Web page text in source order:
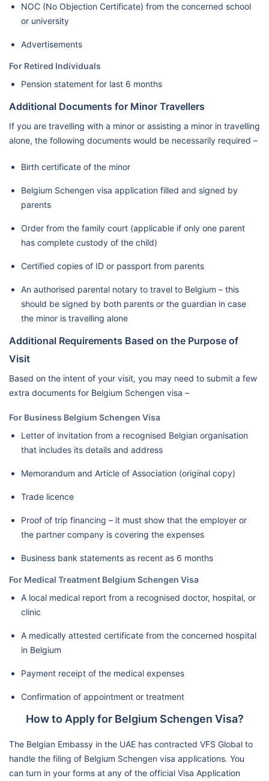
NOC (No Objection Certificate) from the concerned school
or university
Advertisements
For Retired Individuals
Pension statement for last 6 months
Additional Documents for Minor Travellers
If you are travelling with a minor or assisting a minor in travelling
alone, the following documents would be necessarily required –
Birth certificate of the minor
Belgium Schengen visa application filled and signed by
parents
Order from the family court (applicable if only one parent
has complete custody of the child)
Certified copies of ID or passport from parents
An authorised parental notary to travel to Belgium – this
should be signed by both parents or the guardian in case
the minor is travelling alone
Additional Requirements Based on the Purpose of
Visit
Based on the intent of your visit, you may need to submit a few
extra documents for Belgium Schengen visa –
For Business Belgium Schengen Visa
Letter of invitation from a recognised Belgian organisation
that includes its details and address
Memorandum and Article of Association (original copy)
Trade licence
Proof of trip financing – it must show that the employer or
the partner company is covering the expenses
Business bank statements as recent as 6 months
For Medical Treatment Belgium Schengen Visa
A local medical report from a recognised doctor, hospital, or
clinic
A medically attested certificate from the concerned hospital
in Belgium
Payment receipt of the medical expenses
Confirmation of appointment or treatment
How to Apply for Belgium Schengen Visa?
The Belgian Embassy in the UAE has contracted VFS Global to
handle the filing of Belgium Schengen visa applications. You
can turn in your forms at any of the official Visa Application